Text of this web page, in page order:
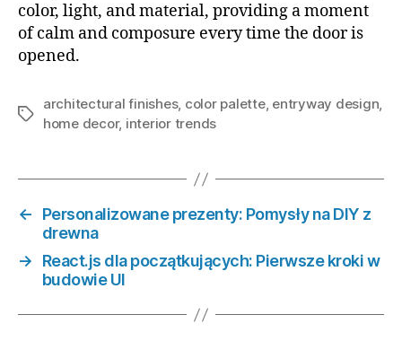
color, light, and material, providing a moment
of calm and composure every time the door is
opened.
Tagi
architectural finishes, color palette, entryway design,
home decor, interior trends
←
Personalizowane prezenty: Pomysły na DIY z
drewna
→
React.js dla początkujących: Pierwsze kroki w
budowie UI